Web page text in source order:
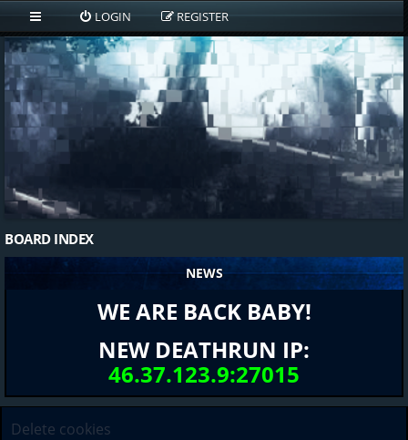
LOGIN REGISTER
BOARD INDEX
NEWS
WE ARE BACK BABY!
NEW DEATHRUN IP:
46.37.123.9:27015
Delete cookies